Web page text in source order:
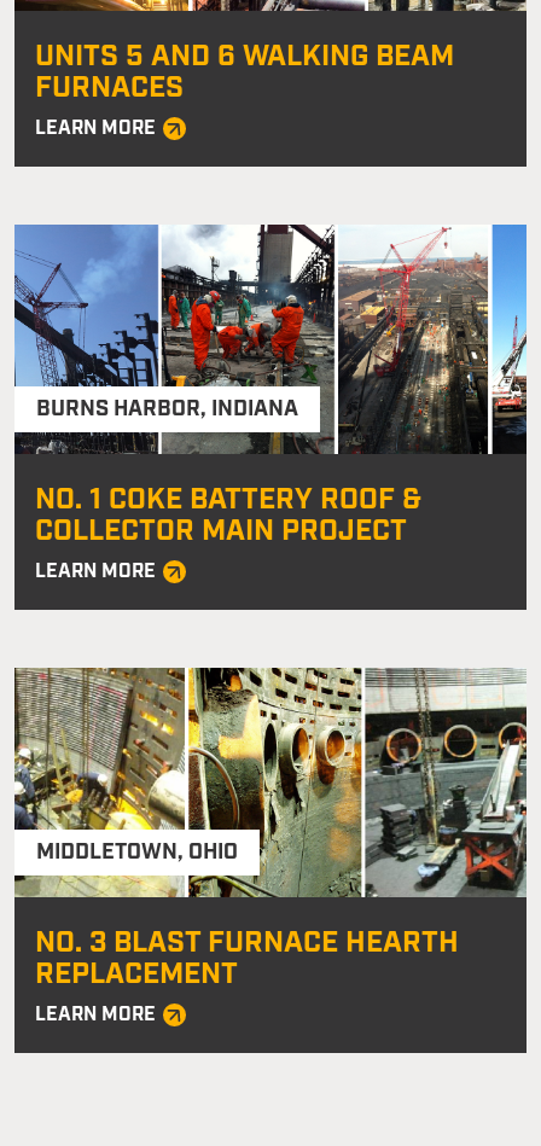
UNITS 5 AND 6 WALKING BEAM
FURNACES
LEARN MORE
BURNS HARBOR, INDIANA
NO. 1 COKE BATTERY ROOF &
COLLECTOR MAIN PROJECT
LEARN MORE
MIDDLETOWN, OHIO
NO. 3 BLAST FURNACE HEARTH
REPLACEMENT
LEARN MORE